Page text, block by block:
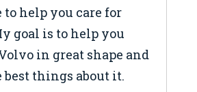
to help you care for
goal is to help you
in great shape and
things about it.